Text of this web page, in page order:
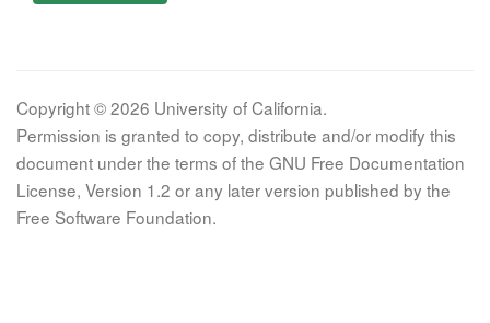
Copyright © 2026 University of California.
Permission is granted to copy, distribute and/or modify this
document under the terms of the GNU Free Documentation
License, Version 1.2 or any later version published by the
Free Software Foundation.